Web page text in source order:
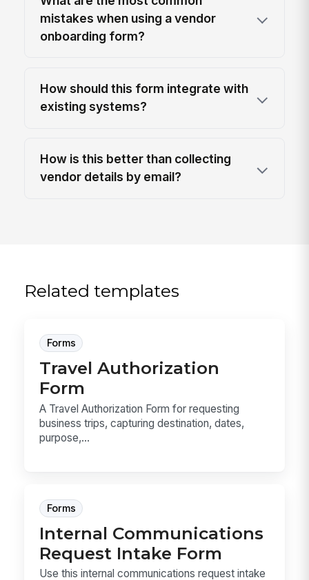
mistakes when using a vendor
onboarding form?
How should this form integrate with
existing systems?
How is this better than collecting
vendor details by email?
Related templates
Forms
Travel Authorization
Form
A Travel Authorization Form for requesting
business trips, capturing destination, dates,
purpose,...
Forms
Internal Communications
Request Intake Form
Use this internal communications request intake